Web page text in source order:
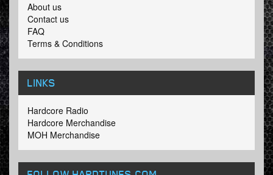
About us
Contact us
FAQ
Terms & Conditions
LINKS
Hardcore Radio
Hardcore Merchandise
MOH Merchandise